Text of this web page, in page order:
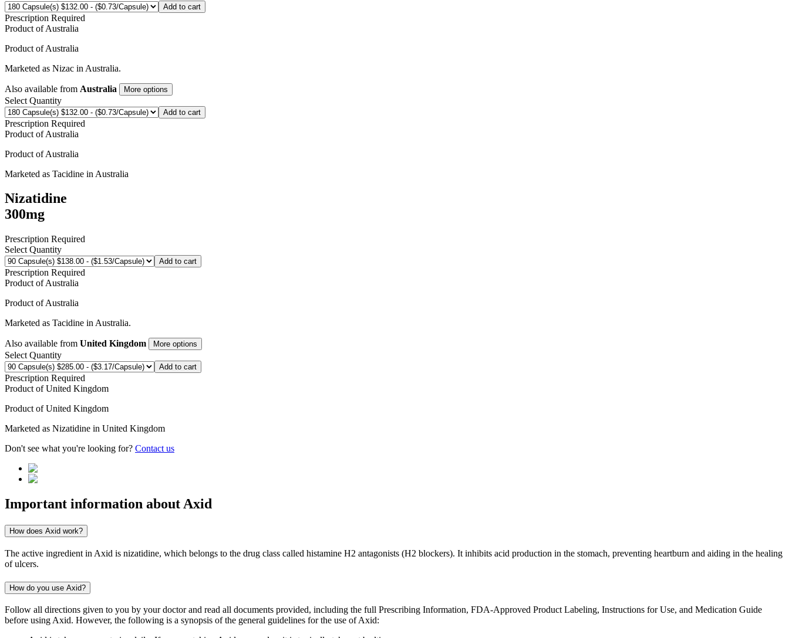
Add to cart
Prescription Required
Product ofAustralia
Product ofAustralia
Marketed as Nizac in Australia.
Also available from Australia More options
Select Quantity
Add to cart
Prescription Required
Product ofAustralia
Product ofAustralia
Marketed as Tacidine in Australia
Nizatidine
300mg
Prescription Required
Select Quantity
Add to cart
Prescription Required
Product ofAustralia
Product ofAustralia
Marketed as Tacidine in Australia.
Also available from United Kingdom More options
Select Quantity
Add to cart
Prescription Required
Product ofUnited Kingdom
Product ofUnited Kingdom
Marketed as Nizatidine in United Kingdom
Don't see what you're looking for? Contact us
Important information aboutAxid
How does Axid work?
The active ingredient in Axid is nizatidine, which belongs to the drug class called histamine H2 antagonists (H2 blockers). It inhibits acid production in the stomach, preventing heartburn and aiding in the healing
of ulcers.
How do you use Axid?
Follow all directions given to you by your doctor and read all documents provided, including the full Prescribing Information, FDA-Approved Product Labeling, Instructions for Use, and Medication Guide
before using Axid. However, the following is a synopsis of the general guidelines for the use of Axid: